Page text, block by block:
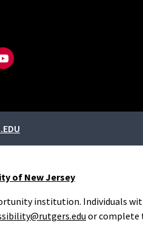
of New Jersey
institution. Individuals
or complete